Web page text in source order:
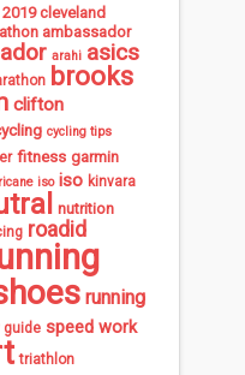
2019 cleveland
ambassador
arahi asics
brooks
clifton
cycling tips
fitness garmin
iso iso kinvara
nutrition
roadid
running
guide speed work
triathlon